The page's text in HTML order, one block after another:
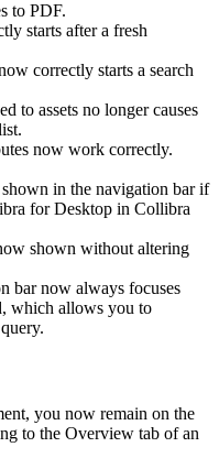
to PDF.
starts after a fresh
correctly starts a search
to assets no longer causes
now work correctly.
in the navigation bar if
for Desktop in Collibra
shown without altering
bar now always focuses
which allows you to
you now remain on the
to the Overview tab of an